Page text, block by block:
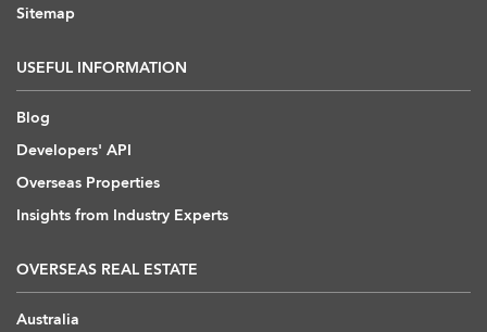
Sitemap
USEFUL INFORMATION
Blog
Developers' API
Overseas Properties
Insights from Industry Experts
OVERSEAS REAL ESTATE
Australia